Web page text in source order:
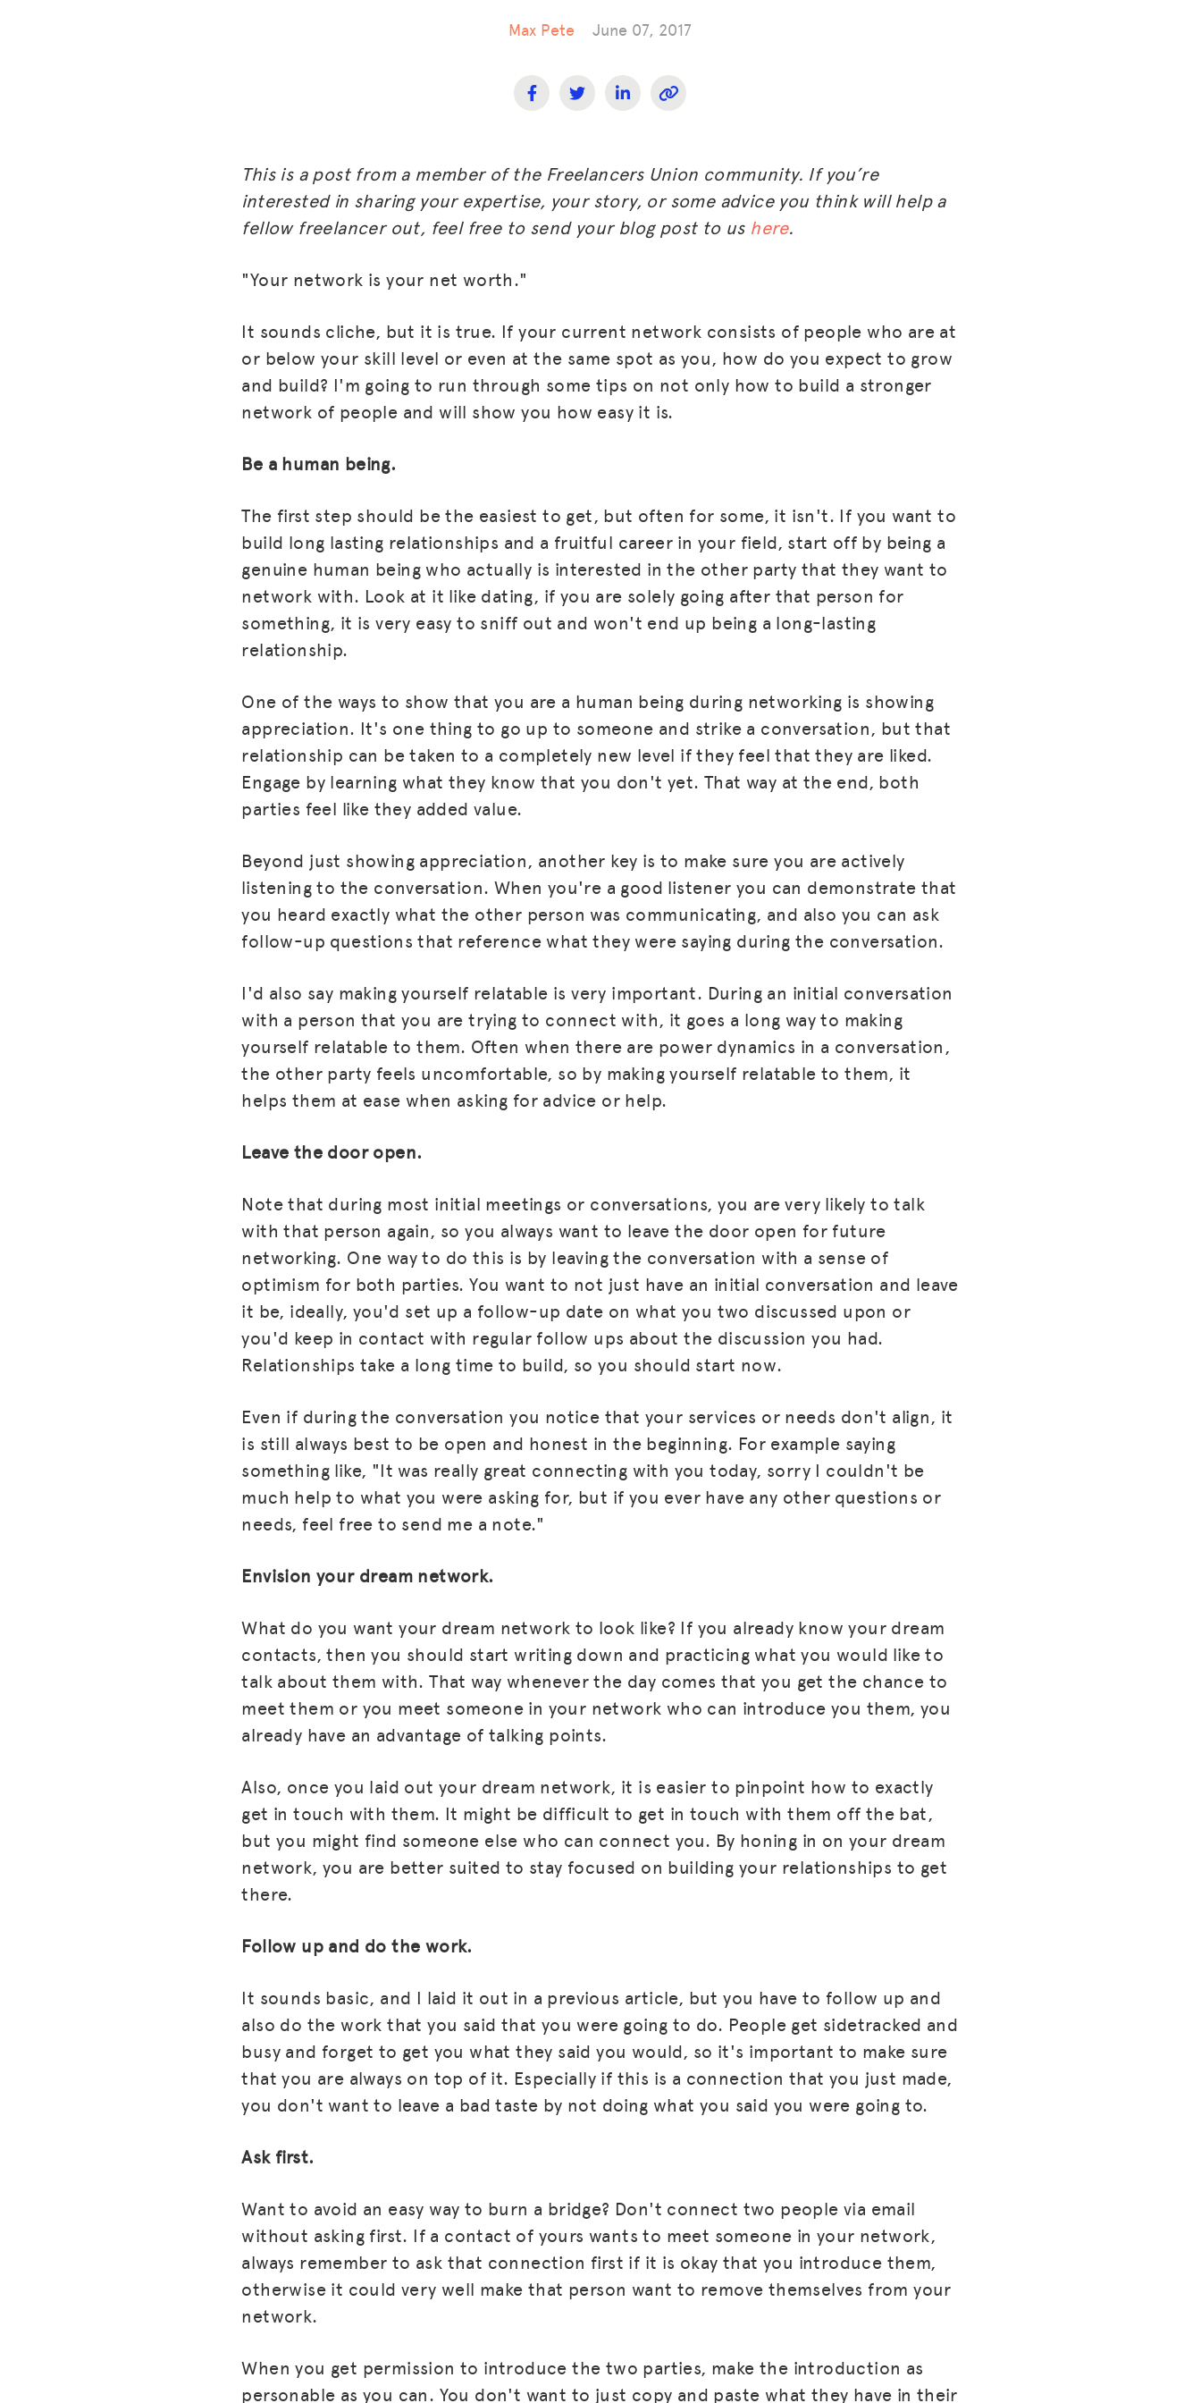
MISSION
ADVOCACY
SPARK
BLOG
GET INSURANCE
DONATE
LOG IN
Max Pete June 07, 2017
This is a post from a member of the Freelancers Union community. If you’re
interested in sharing your expertise, your story, or some advice you think will help a
fellow freelancer out, feel free to send your blog post to us here.
"Your network is your net worth."
It sounds cliche, but it is true. If your current network consists of people who are at
or below your skill level or even at the same spot as you, how do you expect to grow
and build? I'm going to run through some tips on not only how to build a stronger
network of people and will show you how easy it is.
Be a human being.
The first step should be the easiest to get, but often for some, it isn't. If you want to
build long lasting relationships and a fruitful career in your field, start off by being a
genuine human being who actually is interested in the other party that they want to
network with. Look at it like dating, if you are solely going after that person for
something, it is very easy to sniff out and won't end up being a long-lasting
relationship.
One of the ways to show that you are a human being during networking is showing
appreciation. It's one thing to go up to someone and strike a conversation, but that
relationship can be taken to a completely new level if they feel that they are liked.
Engage by learning what they know that you don't yet. That way at the end, both
parties feel like they added value.
Beyond just showing appreciation, another key is to make sure you are actively
listening to the conversation. When you're a good listener you can demonstrate that
you heard exactly what the other person was communicating, and also you can ask
follow-up questions that reference what they were saying during the conversation.
I'd also say making yourself relatable is very important. During an initial conversation
with a person that you are trying to connect with, it goes a long way to making
yourself relatable to them. Often when there are power dynamics in a conversation,
the other party feels uncomfortable, so by making yourself relatable to them, it
helps them at ease when asking for advice or help.
Leave the door open.
Note that during most initial meetings or conversations, you are very likely to talk
with that person again, so you always want to leave the door open for future
networking. One way to do this is by leaving the conversation with a sense of
optimism for both parties. You want to not just have an initial conversation and leave
it be, ideally, you'd set up a follow-up date on what you two discussed upon or
you'd keep in contact with regular follow ups about the discussion you had.
Relationships take a long time to build, so you should start now.
Even if during the conversation you notice that your services or needs don't align, it
is still always best to be open and honest in the beginning. For example saying
something like, "It was really great connecting with you today, sorry I couldn't be
much help to what you were asking for, but if you ever have any other questions or
needs, feel free to send me a note."
Envision your dream network.
What do you want your dream network to look like? If you already know your dream
contacts, then you should start writing down and practicing what you would like to
talk about them with. That way whenever the day comes that you get the chance to
meet them or you meet someone in your network who can introduce you them, you
already have an advantage of talking points.
Also, once you laid out your dream network, it is easier to pinpoint how to exactly
get in touch with them. It might be difficult to get in touch with them off the bat,
but you might find someone else who can connect you. By honing in on your dream
network, you are better suited to stay focused on building your relationships to get
there.
Follow up and do the work.
It sounds basic, and I laid it out in a previous article, but you have to follow up and
also do the work that you said that you were going to do. People get sidetracked and
busy and forget to get you what they said you would, so it's important to make sure
that you are always on top of it. Especially if this is a connection that you just made,
you don't want to leave a bad taste by not doing what you said you were going to.
Ask first.
Want to avoid an easy way to burn a bridge? Don't connect two people via email
without asking first. If a contact of yours wants to meet someone in your network,
always remember to ask that connection first if it is okay that you introduce them,
otherwise it could very well make that person want to remove themselves from your
network.
When you get permission to introduce the two parties, make the introduction as
personable as you can. You don't want to just copy and paste what they have in their